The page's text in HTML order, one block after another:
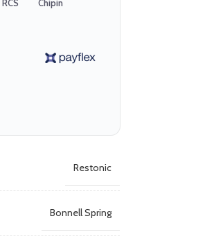
RCS Chipin
Restonic
Bonnell Spring